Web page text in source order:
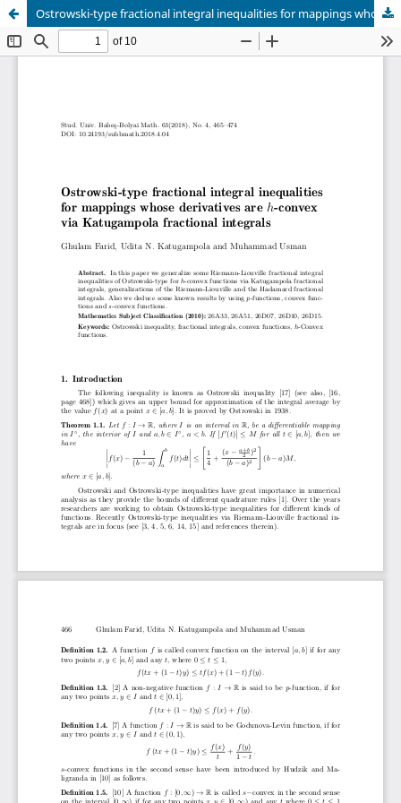
Ostrowski-type fractional integral inequalities for mappings whose derivatives are h-convex via Katugampola fractional integrals